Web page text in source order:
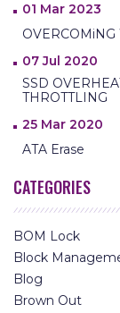
01 Mar 2023
07 Jul 2020
SSD
THROTTLING
25 Mar 2020
ATA Erase
CATEGORIES
BOM Lock
Block
Blog
Brown Out